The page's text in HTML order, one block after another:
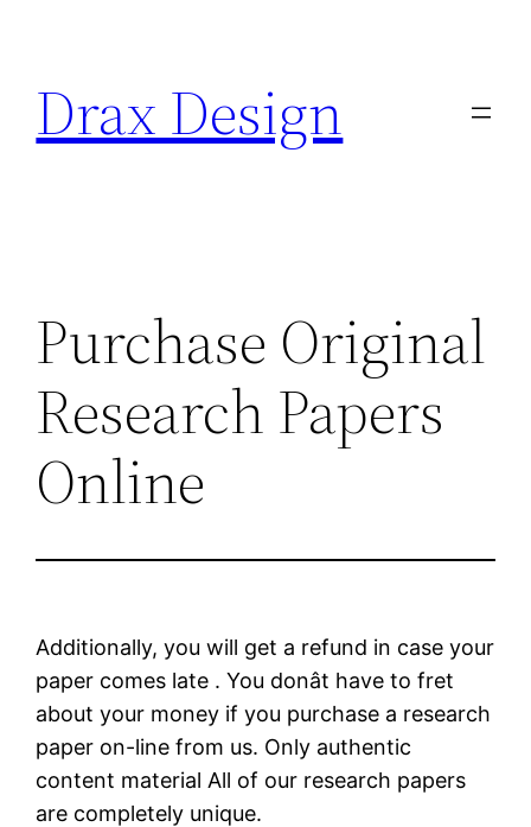
contenido
Drax Design
Purchase Original
Research Papers
Online
Additionally, you will get a refund in case your
paper comes late . You donât have to fret
about your money if you purchase a research
paper on-line from us. Only authentic
content material All of our research papers
are completely unique.